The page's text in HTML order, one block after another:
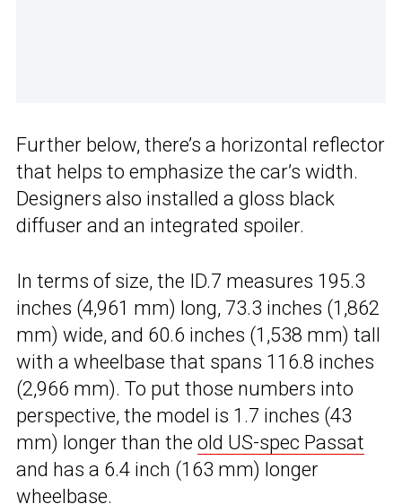
Further below, there’s a horizontal reflector
that helps to emphasize the car’s width.
Designers also installed a gloss black
diffuser and an integrated spoiler.
In terms of size, the ID.7 measures 195.3
inches (4,961 mm) long, 73.3 inches (1,862
mm) wide, and 60.6 inches (1,538 mm) tall
with a wheelbase that spans 116.8 inches
(2,966 mm). To put those numbers into
perspective, the model is 1.7 inches (43
mm) longer than the old US-spec Passat
and has a 6.4 inch (163 mm) longer
wheelbase.